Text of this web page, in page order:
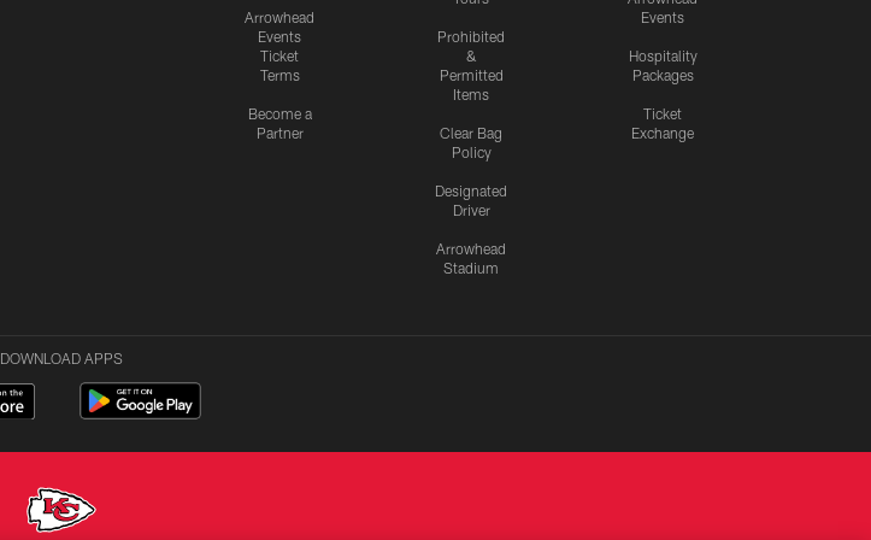
Arrowhead
Events
Ticket
Terms
Become a
Partner
Prohibited
&
Permitted
Items
Clear Bag
Policy
Designated
Driver
Arrowhead
Stadium
Events
Hospitality
Packages
Ticket
Exchange
DOWNLOAD APPS